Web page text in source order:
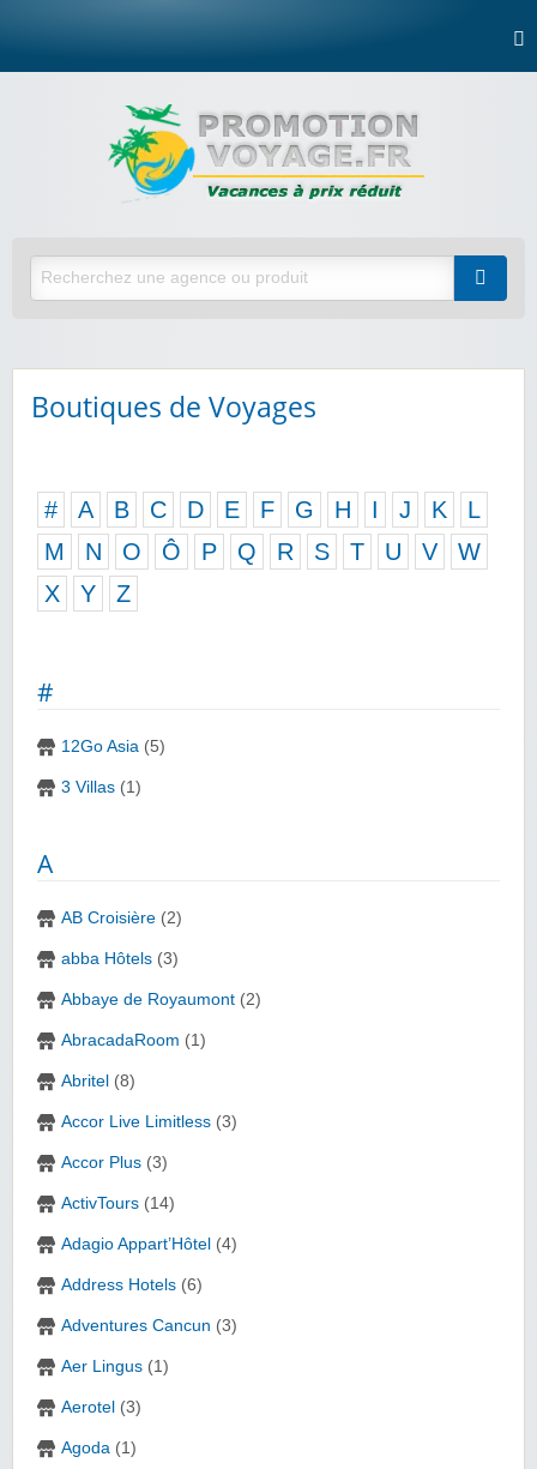
Boutiques de Voyages
# A B C D E F G H I J K
L
M
N O Ô P Q R S T U V
W
X
Y Z
#
12Go Asia (5)
3 Villas (1)
A
AB Croisière (2)
abba Hôtels (3)
Abbaye de Royaumont (2)
AbracadaRoom (1)
Abritel (8)
Accor Live Limitless (3)
Accor Plus (3)
ActivTours (14)
Adagio Appart’Hôtel (4)
Address Hotels (6)
Adventures Cancun (3)
Aer Lingus (1)
Aerotel (3)
Agoda (1)